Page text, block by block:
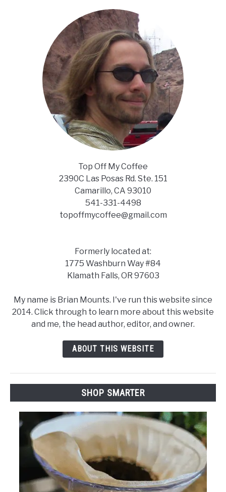
Top Off My Coffee
2390C Las Posas Rd. Ste. 151
Camarillo, CA 93010
541-331-4498
topoffmycoffee@gmail.com
Formerly located at:
1775 Washburn Way #84
Klamath Falls, OR 97603
My name is Brian Mounts. I've run this website since
2014. Click through to learn more about this website
and me, the head author, editor, and owner.
ABOUT THIS WEBSITE
SHOP SMARTER